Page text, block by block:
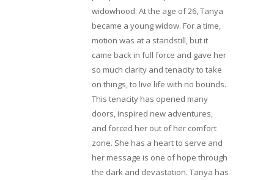
widowhood. At the age of 26, Tanya
became a young widow. For a time,
motion was at a standstill, but it
came back in full force and gave her
so much clarity and tenacity to take
on things, to live life with no bounds.
This tenacity has opened many
doors, inspired new adventures,
and forced her out of her comfort
zone. She has a heart to serve and
her message is one of hope through
the dark and devastation. Tanya has